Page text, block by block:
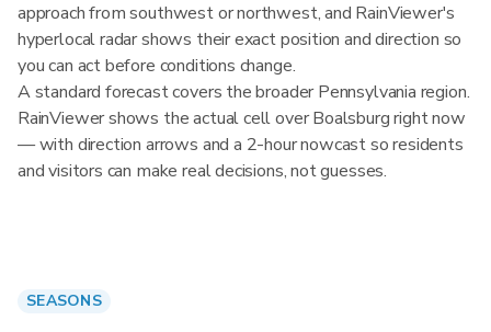
approach from southwest or northwest, and RainViewer's
hyperlocal radar shows their exact position and direction so
you can act before conditions change.
A standard forecast covers the broader Pennsylvania region.
RainViewer shows the actual cell over Boalsburg right now
— with direction arrows and a 2-hour nowcast so residents
and visitors can make real decisions, not guesses.
SEASONS